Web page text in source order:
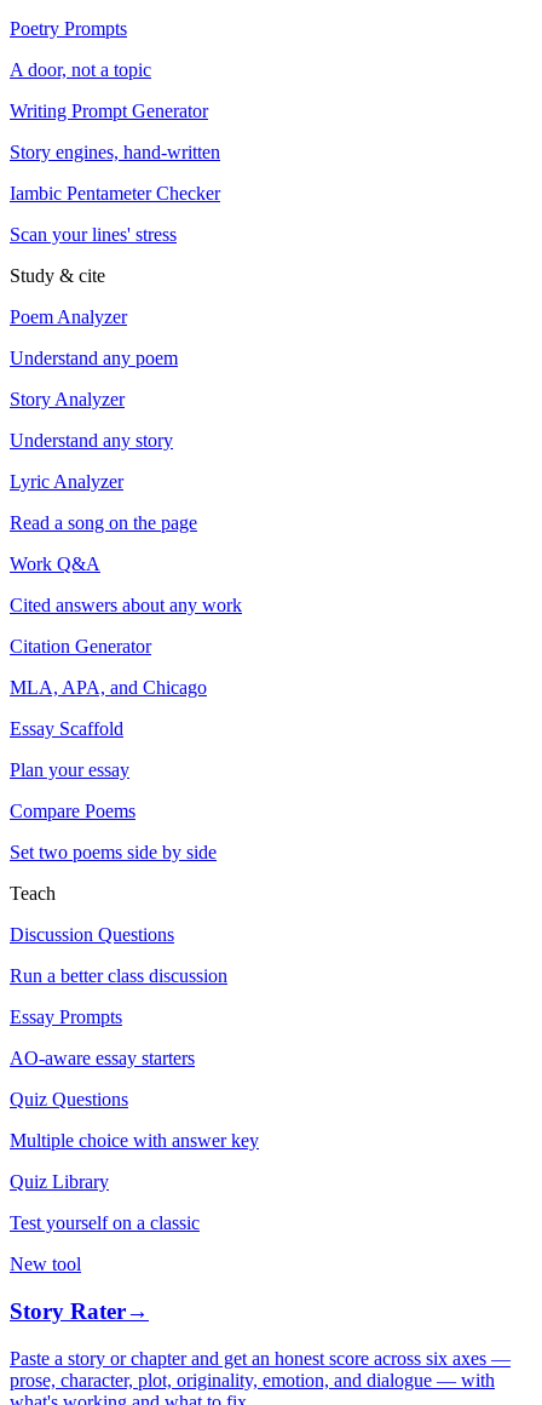
Poetry Prompts
A door, not a topic
Writing Prompt Generator
Story engines, hand-written
Iambic Pentameter Checker
Scan your lines' stress
Study & cite
Poem Analyzer
Understand any poem
Story Analyzer
Understand any story
Lyric Analyzer
Read a song on the page
Work Q&A
Cited answers about any work
Citation Generator
MLA, APA, and Chicago
Essay Scaffold
Plan your essay
Compare Poems
Set two poems side by side
Teach
Discussion Questions
Run a better class discussion
Essay Prompts
AO-aware essay starters
Quiz Questions
Multiple choice with answer key
Quiz Library
Test yourself on a classic
New tool
Story Rater→
Paste a story or chapter and get an honest score across six axes —
prose, character, plot, originality, emotion, and dialogue — with